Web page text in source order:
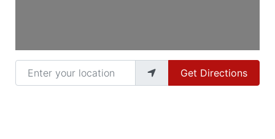
Enter your location
Get Directions